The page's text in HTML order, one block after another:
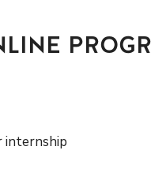
internship